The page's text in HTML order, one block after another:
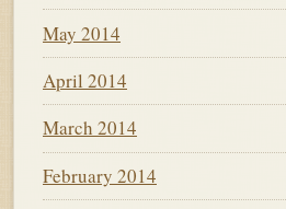
May 2014
April 2014
March 2014
February 2014